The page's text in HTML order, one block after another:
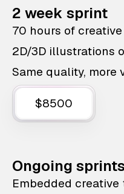
2 week sprint
70 hours of
2D/3D illustrations
Same quality, more
$8500
Ongoing sprints
Embedded creative